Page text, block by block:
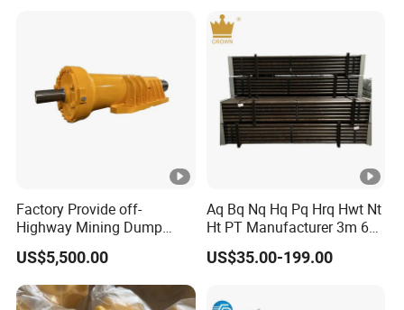
Factory Provide off-
Highway Mining Dump
Truck Spare Part 335-6351
Durable Front Rear
Suspension Cylinder
Nitrogen Cylinder
US$5,500.00
Aq Bq Nq Hq Pq Hrq Hwt Nt
Ht PT Manufacturer 3m 6m
Phd Wireline Drill Rod Drill
Pipe Diamond Drilling
US$35.00-199.00